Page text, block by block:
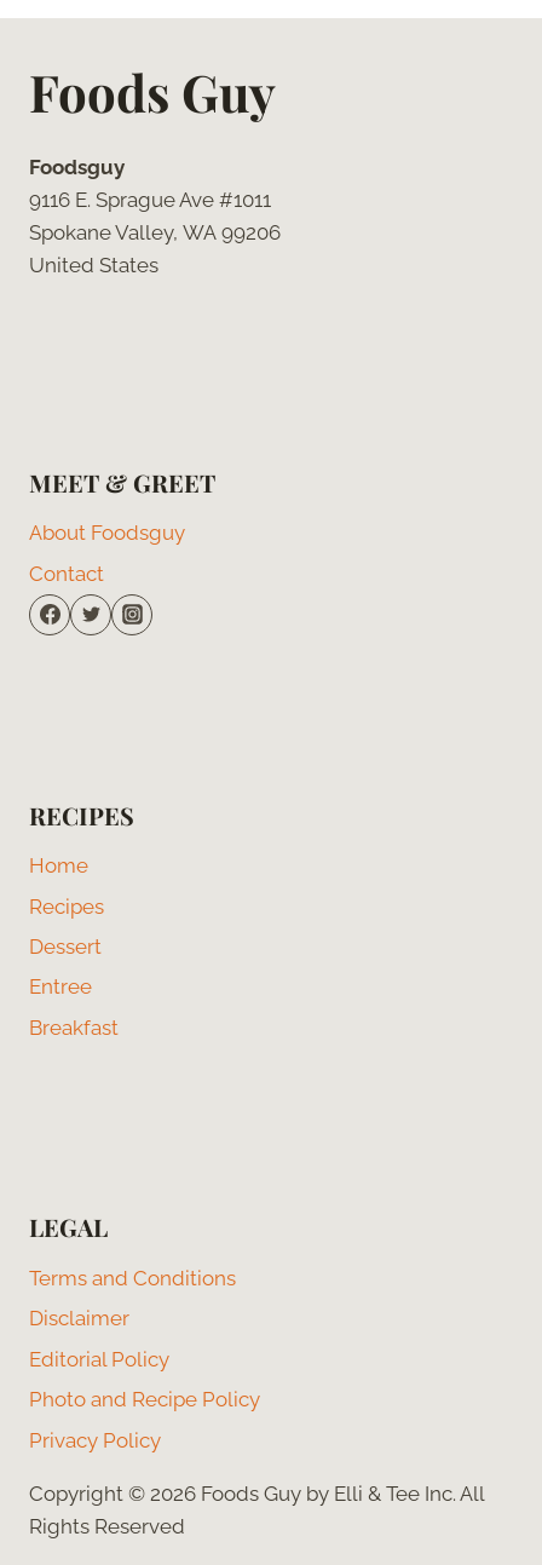
Foods Guy
Foodsguy
9116 E. Sprague Ave #1011
Spokane Valley, WA 99206
United States
MEET & GREET
About Foodsguy
Contact
RECIPES
Home
Recipes
Dessert
Entree
Breakfast
LEGAL
Terms and Conditions
Disclaimer
Editorial Policy
Photo and Recipe Policy
Privacy Policy
Copyright © 2026 Foods Guy by Elli & Tee Inc. All
Rights Reserved